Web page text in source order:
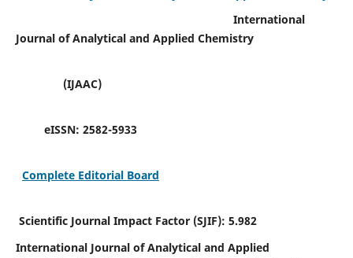
International
Journal of Analytical and Applied Chemistry
(IJAAC)
eISSN: 2582-5933
Complete Editorial Board
Scientific Journal Impact Factor (SJIF): 5.982
International Journal of Analytical and Applied